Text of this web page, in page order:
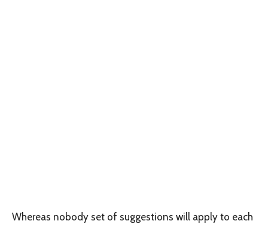
Whereas nobody set of suggestions will apply to each